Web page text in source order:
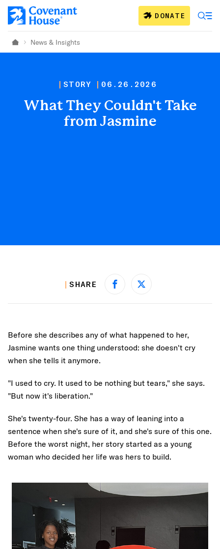
Skip to main content DONATE
Home News & Insights
STORY 06.26.2026
What They Couldn't Take
from Jasmine
SHARE Share on Facebook
Share on X
Before she describes any of what happened to her,
Jasmine wants one thing understood: she doesn't cry
when she tells it anymore.
"I used to cry. It used to be nothing but tears," she says.
"But now it's liberation."
She's twenty-four. She has a way of leaning into a
sentence when she's sure of it, and she's sure of this one.
Before the worst night, her story started as a young
woman who decided her life was hers to build.